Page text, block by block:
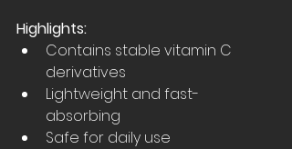
Highlights:
Contains stable vitamin C
derivatives
Lightweight and fast-
absorbing
Safe for daily use